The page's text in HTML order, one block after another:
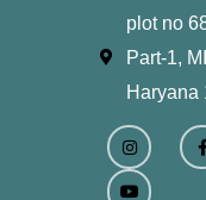
plot no
Part-1,
Haryana
I
n
s
t
a
c
Y
o
u
t
u